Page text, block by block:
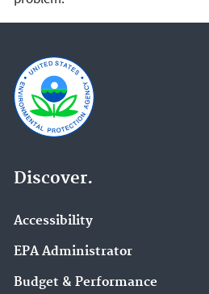
Discover.
Accessibility
EPA Administrator
Budget & Performance